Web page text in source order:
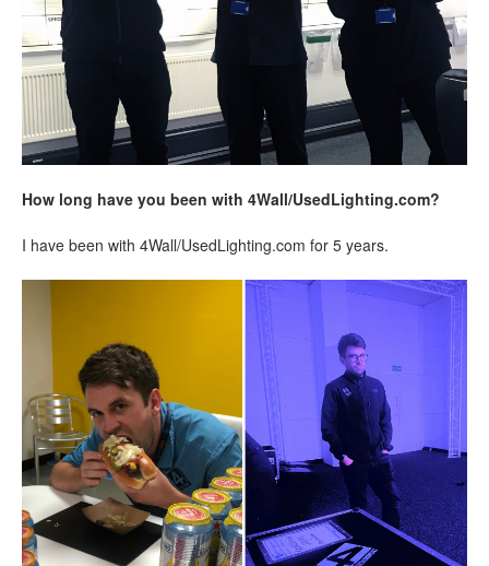
How long have you been with 4Wall/UsedLighting.com?
I have been with 4Wall/UsedLighting.com for 5 years.